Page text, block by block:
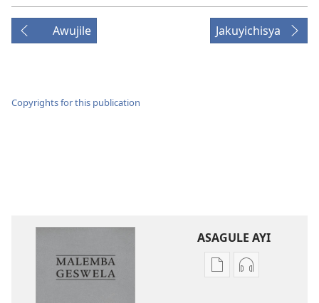
Awujile Jakuyichisya
Copyrights for this publication
ASAGULE AYI
AsaguleKusagula